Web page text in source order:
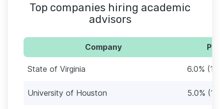
Top companies hiring academic
advisors
Company
State of Virginia 6.0%
University of Houston 5.0%